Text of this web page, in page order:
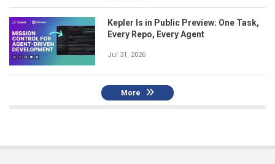
Kepler Is in Public Preview: One Task,
Every Repo, Every Agent
Jul 31, 2026
More